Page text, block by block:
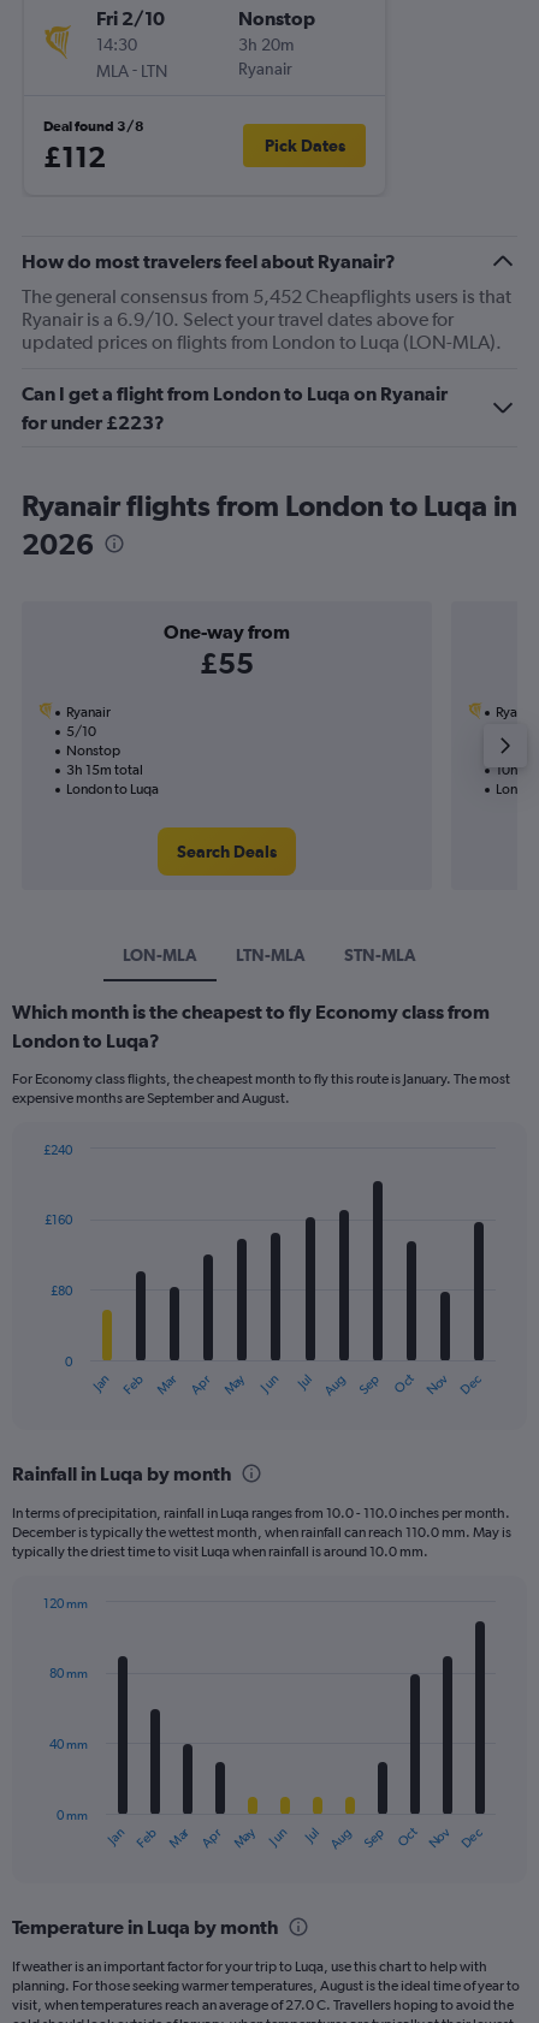
Fri 2/10
14:30
MLA- LTN
Nonstop
3h 20m
Ryanair
Deal found 3/8
£112 Pick Dates
How do most travelers feel about Ryanair?
The general consensus from 5,452 Cheapflights users is that
Ryanair is a 6.9/10. Select your travel dates above for
updated prices on flights from London to Luqa (LON-MLA).
Can I get a flight from London to Luqa on Ryanair
for under £223?
Ryanair flights from London to Luqa in
2026
One-way from
£55
Ryanair
5/10
Nonstop
3h 15m total
London to Luqa
Search Deals
Ryanair
1 total
10h
LON-MLA LTN-MLA STN-MLA
Which month is the cheapest to fly Economy class from
London to Luqa?
For Economy class flights, the cheapest month to fly this route is January. The most
expensive months are September and August.
with
12
The
Range:
categories.
The
has
axis
Jan Feb Mar Apr May Jun Jul Aug Sep Oct Nov Dec
0
£80
£160
£240
Rainfall in Luqa by month
In terms of precipitation, rainfall in Luqa ranges from 10.0 - 110.0 inches per month.
December is typically the wettest month, when rainfall can reach 110.0 mm. May is
typically the driest time to visit Luqa when rainfall is around 10.0 mm.
with
The
Range:
12
categories.
The
Jan Feb Mar Apr May Jun Jul Aug Sep Oct Nov Dec
0 mm
40 mm
80 mm
120 mm
Temperature in Luqa by month
If weather is an important factor for your trip to Luqa, use this chart to help with
planning. For those seeking warmer temperatures, August is the ideal time of year to
visit, when temperatures reach an average of 27.0 C. Travellers hoping to avoid the